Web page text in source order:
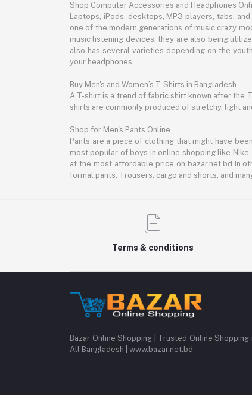
Shop Computer Accessories and Headphones
Laptops, iPods, desktops, MP3 players, tabs,
one of the modern generations of music crazy
music listening devices, they are also being
also has several varieties depending on the
your headphones.
Buy Men's and Women’s T-Shirts in Bangladesh
A T-shirt is a trend of fabric shirt known after the
shirts are commonly produced of stretchy, light
Shop for Men's Pants Online
Pants are a piece of clothing that might have
most popular of boys in online shopping like
at the most affordable price on bazar.net.bd In
formal pants, Trousers, cargo and shorts, and
Terms & conditions
Bazar Online Shopping | Trusted Online
All Bangladesh | www.bazar.net.bd